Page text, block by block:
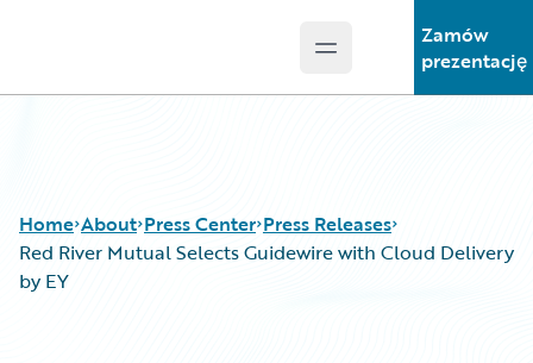
Open main menu
Zamów
prezentację
Home About Press Center Press Releases
Red River Mutual Selects Guidewire with Cloud Delivery
by EY